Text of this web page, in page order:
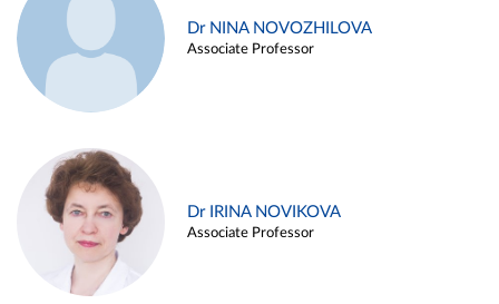
Dr NINA NOVOZHILOVA
Associate Professor
Dr IRINA NOVIKOVA
Associate Professor